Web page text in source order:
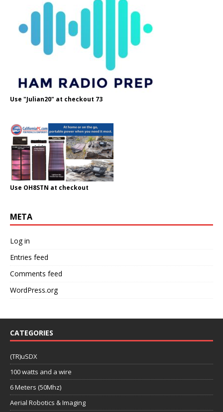
Use "Julian20" at checkout 73
Use OH8STN at checkout
META
Log in
Entries feed
Comments feed
WordPress.org
CATEGORIES
(TR)uSDX
100 watts and a wire
6 Meters (50Mhz)
Aerial Robotics & Imaging